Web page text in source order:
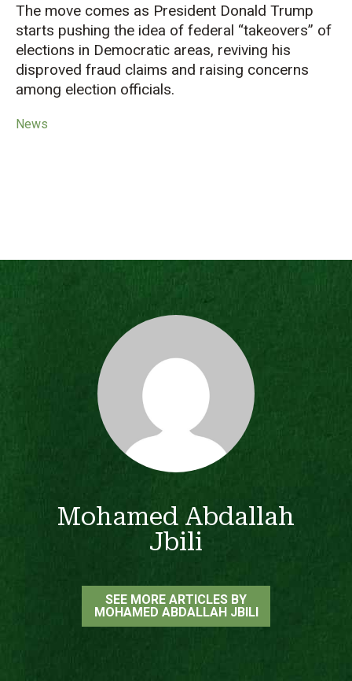
The move comes as President Donald Trump
starts pushing the idea of federal “takeovers” of
elections in Democratic areas, reviving his
disproved fraud claims and raising concerns
among election officials.
News
Mohamed Abdallah
Jbili
SEE MORE ARTICLES BY
MOHAMED ABDALLAH JBILI